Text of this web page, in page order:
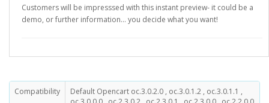
Customers will be impresssed with this instant preview- it could be a
demo, or further information... you decide what you want!
Compatibility
Default Opencart oc.3.0.2.0 , oc.3.0.1.2 , oc.3.0.1.1 ,